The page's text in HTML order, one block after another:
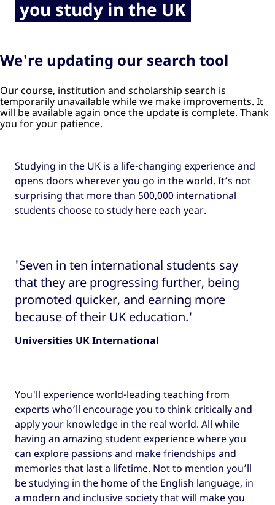
you study in the UK
We're updating our search tool
Our course, institution and scholarship search is
temporarily unavailable while we make improvements. It
will be available again once the update is complete. Thank
you for your patience.
Studying in the UK is a life-changing experience and
opens doors wherever you go in the world. It’s not
surprising that more than 500,000 international
students choose to study here each year.
Universities UK International
'Seven in ten international students say
that they are progressing further, being
promoted quicker, and earning more
because of their UK education.'
You'll experience world-leading teaching from
experts who’ll encourage you to think critically and
apply your knowledge in the real world. All while
having an amazing student experience where you
can explore passions and make friendships and
memories that last a lifetime. Not to mention you’ll
be studying in the home of the English language, in
a modern and inclusive society that will make you